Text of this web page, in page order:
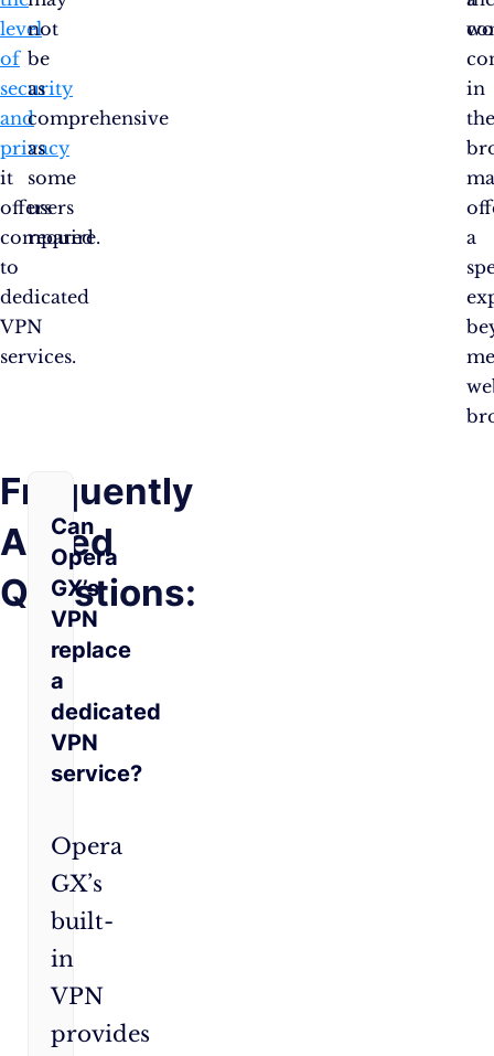
level
of
security
and
privacy
it
offers
compared
to
dedicated
VPN
services.
not
be
as
comprehensive
as
some
users
require.
in
a
Frequently
Asked
Questions:
Can
Opera
GX’s
VPN
replace
a
dedicated
VPN
service?
Opera
GX’s
built-
in
VPN
provides